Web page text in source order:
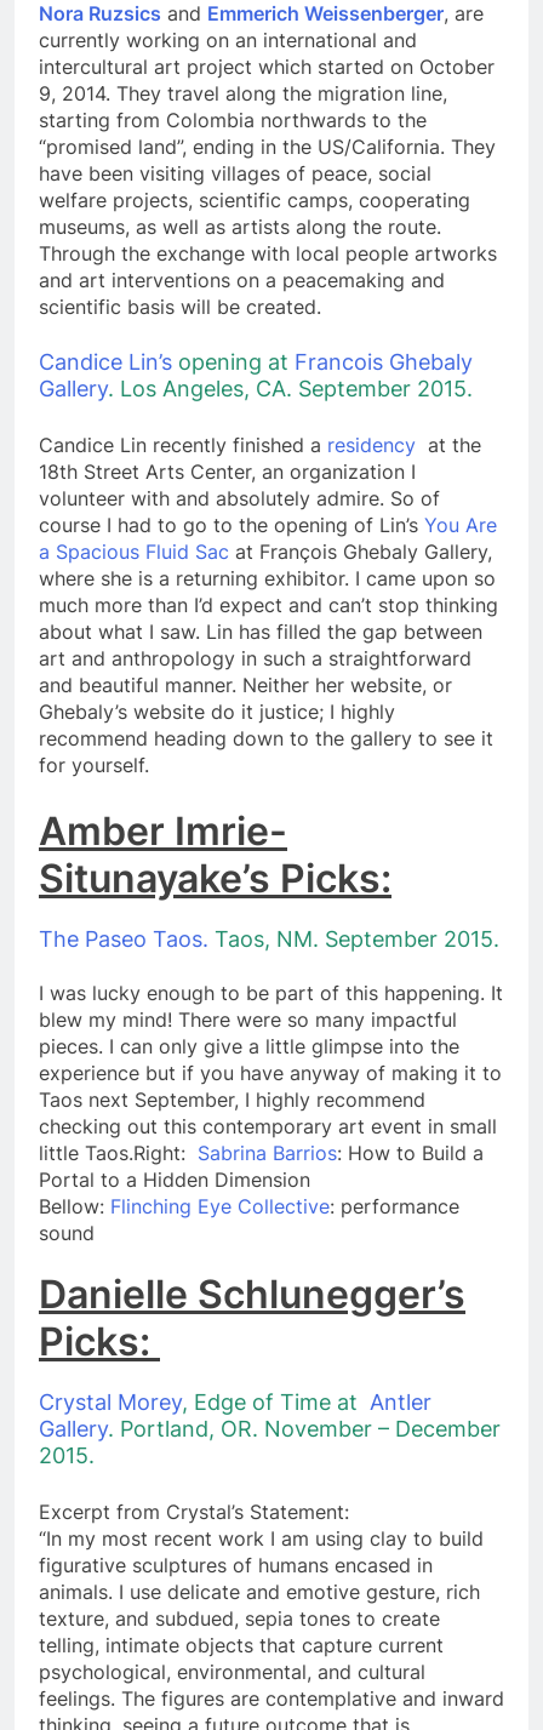
Nora Ruzsics and Emmerich Weissenberger, are
currently working on an international and
intercultural art project which started on October
9, 2014. They travel along the migration line,
starting from Colombia northwards to the
“promised land”, ending in the US/California. They
have been visiting villages of peace, social
welfare projects, scientific camps, cooperating
museums, as well as artists along the route.
Through the exchange with local people artworks
and art interventions on a peacemaking and
scientific basis will be created.
Candice Lin’s opening at Francois Ghebaly
Gallery. Los Angeles, CA. September 2015.
Candice Lin recently finished a residency at the
18th Street Arts Center, an organization I
volunteer with and absolutely admire. So of
course I had to go to the opening of Lin’s You Are
a Spacious Fluid Sac at François Ghebaly Gallery,
where she is a returning exhibitor. I came upon so
much more than I’d expect and can’t stop thinking
about what I saw. Lin has filled the gap between
art and anthropology in such a straightforward
and beautiful manner. Neither her website, or
Ghebaly’s website do it justice; I highly
recommend heading down to the gallery to see it
for yourself.
Amber Imrie-
Situnayake’s Picks:
The Paseo Taos. Taos, NM. September 2015.
I was lucky enough to be part of this happening. It
blew my mind! There were so many impactful
pieces. I can only give a little glimpse into the
experience but if you have anyway of making it to
Taos next September, I highly recommend
checking out this contemporary art event in small
little Taos.​Right: Sabrina Barrios: How to Build a
Portal to a Hidden Dimension
​Bellow: Flinching Eye Collective: performance
sound
Danielle Schlunegger’s
Picks:
Crystal Morey, Edge of Time at Antler
Gallery. Portland, OR. November – December
2015.
Excerpt from Crystal’s Statement:
“In my most recent work I am using clay to build
figurative sculptures of humans encased in
animals. I use delicate and emotive gesture, rich
texture, and subdued, sepia tones to create
telling, intimate objects that capture current
psychological, environmental, and cultural
feelings. The figures are contemplative and inward
thinking, seeing a future outcome that is